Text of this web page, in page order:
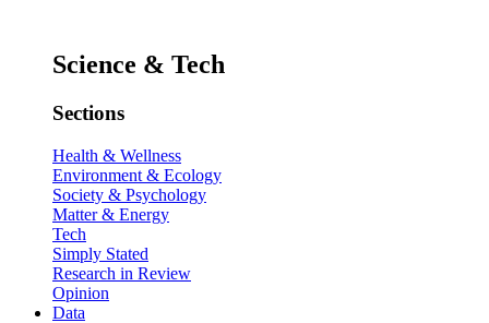
Science & Tech
Sections
Health & Wellness
Environment & Ecology
Society & Psychology
Matter & Energy
Tech
Simply Stated
Research in Review
Opinion
Data